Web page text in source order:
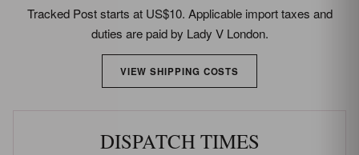
Tracked Post starts at US$10. Applicable import taxes and
duties are paid by Lady V London.
VIEW SHIPPING COSTS
DISPATCH TIMES